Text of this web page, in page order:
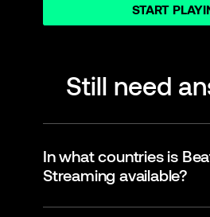
START
Still need
In what countries is
Streaming available?
Beatport Streaming is